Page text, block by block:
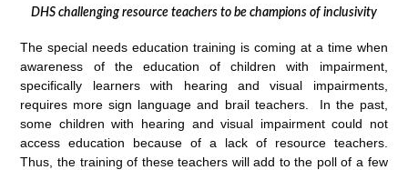
DHS challenging resource teachers to be champions of inclusivity
The special needs education training is coming at a time when
awareness of the education of children with impairment,
specifically learners with hearing and visual impairments,
requires more sign language and brail teachers. In the past,
some children with hearing and visual impairment could not
access education because of a lack of resource teachers.
Thus, the training of these teachers will add to the poll of a few